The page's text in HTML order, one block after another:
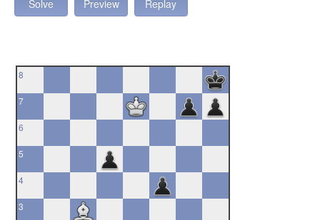
Solve Preview Replay
8
7
6
5
4
3